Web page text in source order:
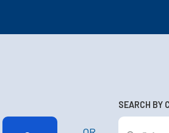
SEARCH BY